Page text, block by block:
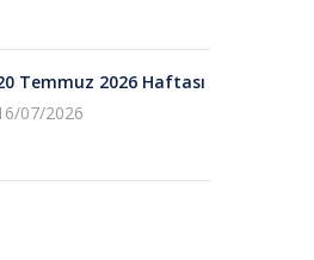
Temmuz 2026 Haftası
07/2026